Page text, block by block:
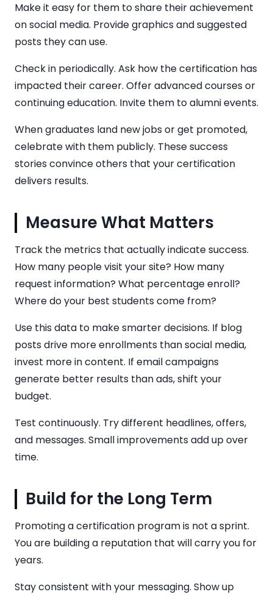
Make it easy for them to share their achievement
on social media. Provide graphics and suggested
posts they can use.
Check in periodically. Ask how the certification has
impacted their career. Offer advanced courses or
continuing education. Invite them to alumni events.
When graduates land new jobs or get promoted,
celebrate with them publicly. These success
stories convince others that your certification
delivers results.
Measure What Matters
Track the metrics that actually indicate success.
How many people visit your site? How many
request information? What percentage enroll?
Where do your best students come from?
Use this data to make smarter decisions. If blog
posts drive more enrollments than social media,
invest more in content. If email campaigns
generate better results than ads, shift your
budget.
Test continuously. Try different headlines, offers,
and messages. Small improvements add up over
time.
Build for the Long Term
Promoting a certification program is not a sprint.
You are building a reputation that will carry you for
years.
Stay consistent with your messaging. Show up